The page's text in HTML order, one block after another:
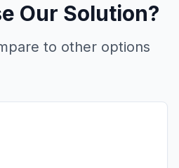
Our Solution?
to other options